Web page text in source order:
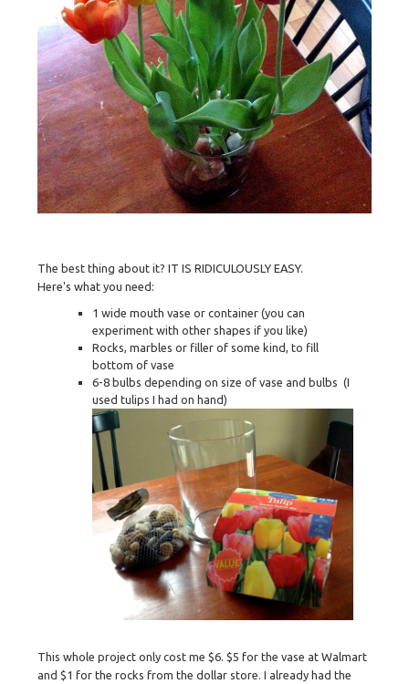
The best thing about it? IT IS RIDICULOUSLY EASY.
Here's what you need:
1 wide mouth vase or container (you can
experiment with other shapes if you like)
Rocks, marbles or filler of some kind, to fill
bottom of vase
6-8 bulbs depending on size of vase and bulbs (I
used tulips I had on hand)
This whole project only cost me $6. $5 for the vase at Walmart
and $1 for the rocks from the dollar store. I already had the